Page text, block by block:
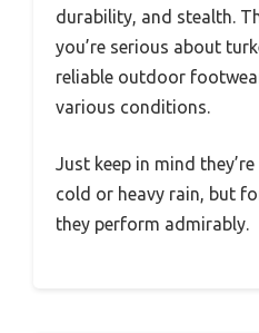
durability, and stealth.
you’re serious about
reliable outdoor
various conditions.
Just keep in mind
cold or heavy rain, but
they perform admirably.